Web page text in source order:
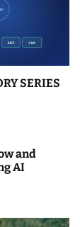
SERIES
and
AI